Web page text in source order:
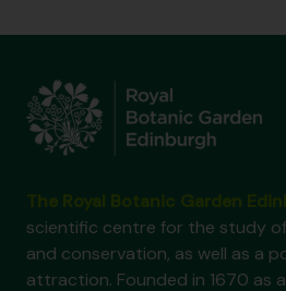
scientific centre for the study
and conservation, as well as a
attraction. Founded in 1670 as